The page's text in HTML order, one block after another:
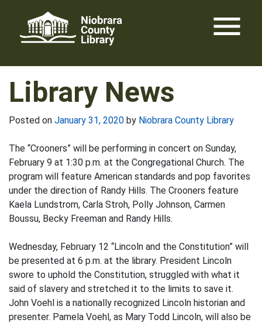
content
menu
Library News
Posted on January 31, 2020 by Niobrara County Library
The “Crooners” will be performing in concert on Sunday,
February 9 at 1:30 p.m. at the Congregational Church. The
program will feature American standards and pop favorites
under the direction of Randy Hills. The Crooners feature
Kaela Lundstrom, Carla Stroh, Polly Johnson, Carmen
Boussu, Becky Freeman and Randy Hills.
Wednesday, February 12 “Lincoln and the Constitution” will
be presented at 6 p.m. at the library. President Lincoln
swore to uphold the Constitution, struggled with what it
said of slavery and stretched it to the limits to save it.
John Voehl is a nationally recognized Lincoln historian and
presenter. Pamela Voehl, as Mary Todd Lincoln, will also be